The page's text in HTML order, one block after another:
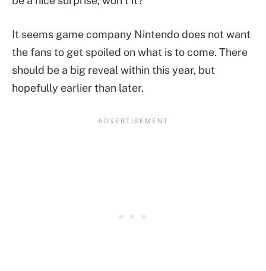
It seems game company Nintendo does not want
the fans to get spoiled on what is to come. There
should be a big reveal within this year, but
hopefully earlier than later.